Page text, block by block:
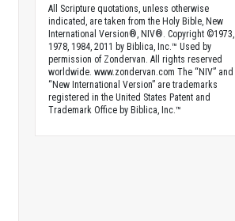
All Scripture quotations, unless otherwise
indicated, are taken from the Holy Bible, New
International Version®, NIV®. Copyright ©1973,
1978, 1984, 2011 by Biblica, Inc.™ Used by
permission of Zondervan. All rights reserved
worldwide. www.zondervan.com The “NIV” and
“New International Version” are trademarks
registered in the United States Patent and
Trademark Office by Biblica, Inc.™